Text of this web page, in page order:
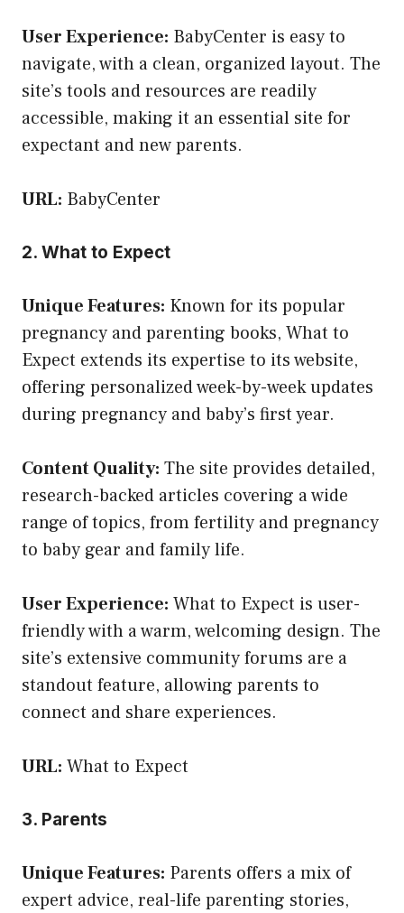
User Experience: BabyCenter is easy to
navigate, with a clean, organized layout. The
site’s tools and resources are readily
accessible, making it an essential site for
expectant and new parents.
URL: BabyCenter
2. What to Expect
Unique Features: Known for its popular
pregnancy and parenting books, What to
Expect extends its expertise to its website,
offering personalized week-by-week updates
during pregnancy and baby’s first year.
Content Quality: The site provides detailed,
research-backed articles covering a wide
range of topics, from fertility and pregnancy
to baby gear and family life.
User Experience: What to Expect is user-
friendly with a warm, welcoming design. The
site’s extensive community forums are a
standout feature, allowing parents to
connect and share experiences.
URL: What to Expect
3. Parents
Unique Features: Parents offers a mix of
expert advice, real-life parenting stories,